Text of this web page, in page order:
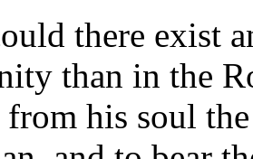
there exist
than in the
his soul